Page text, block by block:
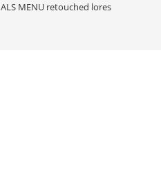
MENU retouched lores